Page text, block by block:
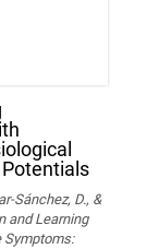
Potentials
Sánchez, D., &
and Learning
Symptoms: